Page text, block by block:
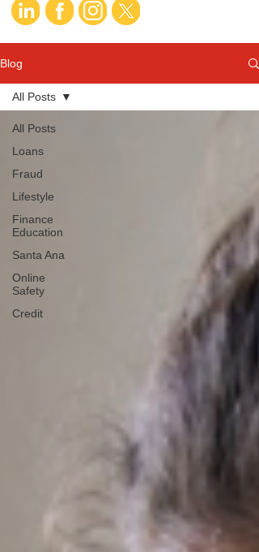
Blog
All Posts
Loans
Fraud
Lifestyle
Finance
Education
Santa Ana
Online
Safety
Credit
All Posts